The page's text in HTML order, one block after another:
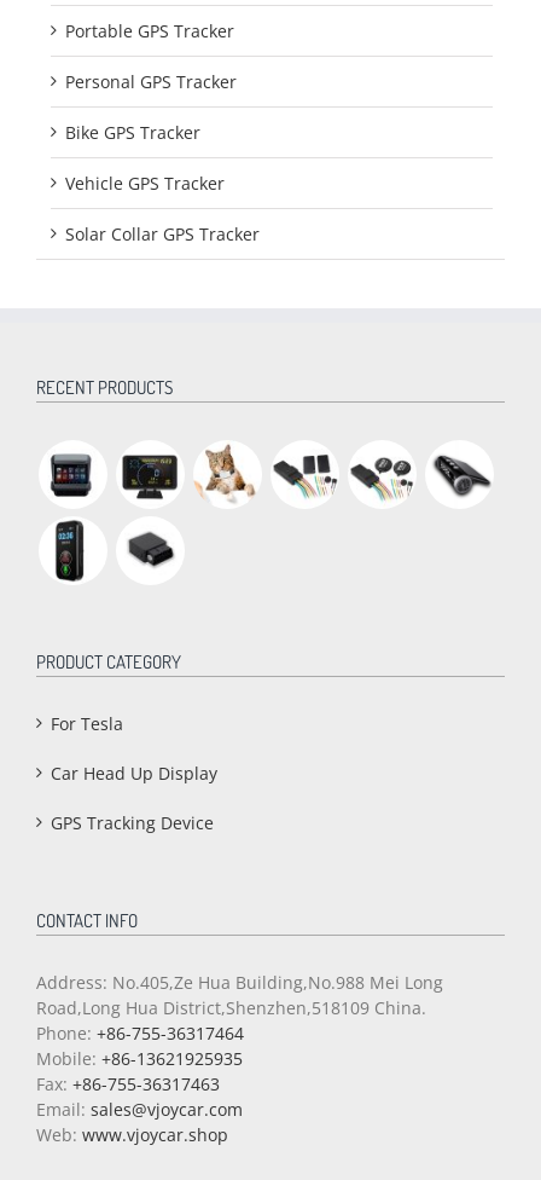
Portable GPS Tracker
Personal GPS Tracker
Bike GPS Tracker
Vehicle GPS Tracker
Solar Collar GPS Tracker
RECENT PRODUCTS
PRODUCT CATEGORY
For Tesla
Car Head Up Display
GPS Tracking Device
CONTACT INFO
Address: No.405,Ze Hua Building,No.988 Mei Long
Road,Long Hua District,Shenzhen,518109 China.
Phone: +86-755-36317464
Mobile: +86-13621925935
Fax: +86-755-36317463
Email: sales@vjoycar.com
Web: www.vjoycar.shop